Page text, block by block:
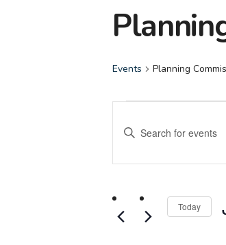
Events Planning
Events
for
June
1,
Events
Search
and
Views
Enter
Search
Events
by
Today